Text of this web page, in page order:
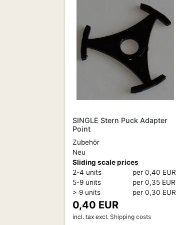
SINGLE Stern Puck Adapter
Point
Zubehör
Neu
Sliding scale prices
2-4 units
per 0,40 EUR
5-9 units
per 0,35 EUR
> 9 units
per 0,30 EUR
0,40 EUR
incl. tax excl. Shipping costs